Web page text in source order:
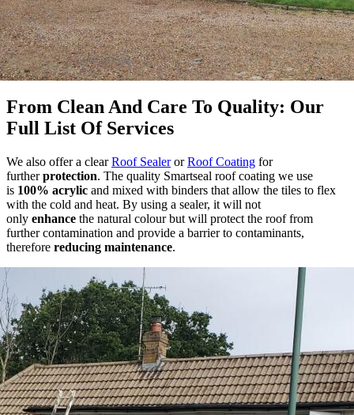
From Clean And Care To Quality: Our
Full List Of Services
We also offer a clearRoof SealerorRoof Coating for
furtherprotection. The quality Smartseal roof coating we use
is 100% acrylic and mixed with binders that allow the tiles to flex
with the cold and heat. By using a sealer, it will not
only enhance the natural colour but will protect the roof from
further contamination and provide a barrier to contaminants,
therefore reducing maintenance.